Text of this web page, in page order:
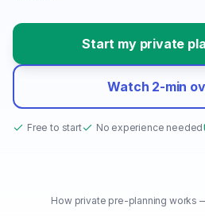
Start my private
Watch 2-min
Free to start No experience needed
● PRODUCT TOUR
How private pre-planning works
How private pre-planning works